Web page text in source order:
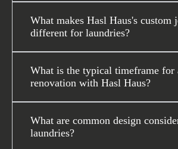
What makes Hasl Haus's custom
different for laundries?
What is the typical timeframe for
renovation with Hasl Haus?
What are common design
laundries?